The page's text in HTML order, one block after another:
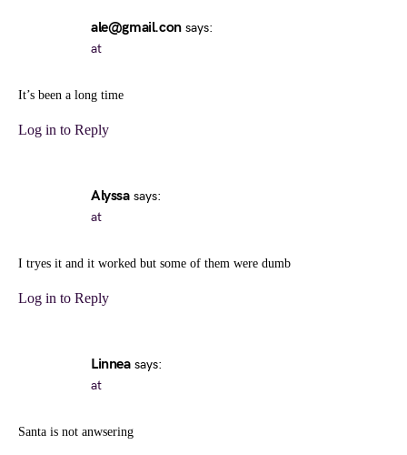
ale@gmail.con says:
at
It’s been a long time
Log in to Reply
Alyssa says:
at
I tryes it and it worked but some of them were dumb
Log in to Reply
Linnea says:
at
Santa is not anwsering